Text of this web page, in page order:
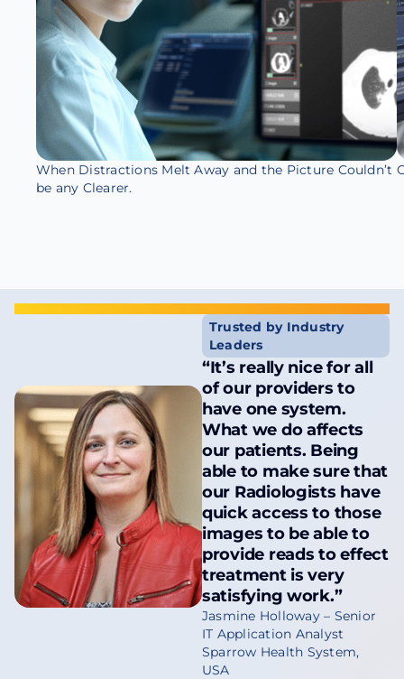
When Distractions Melt Away and the Picture Couldn’t
be any Clearer.
Trusted by Industry
Leaders
“It’s really nice for all
of our providers to
have one system.
What we do affects
our patients. Being
able to make sure that
our Radiologists have
quick access to those
images to be able to
provide reads to effect
treatment is very
satisfying work.”
Jasmine Holloway – Senior
IT Application Analyst
Sparrow Health System,
USA